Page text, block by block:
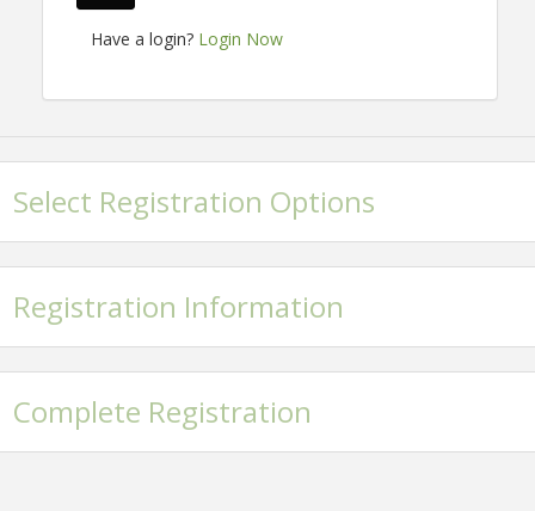
Have a login? Login Now
Select Registration Options
Registration Information
Complete Registration